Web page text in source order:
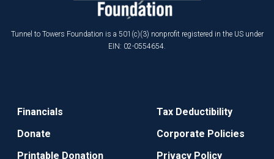
Tunnel to Towers Foundation is a 501(c)(3) nonprofit registered in the US under
EIN: 02-0554654.
Financials
Donate
Printable Donation
Tax Deductibility
Corporate Policies
Privacy Policy